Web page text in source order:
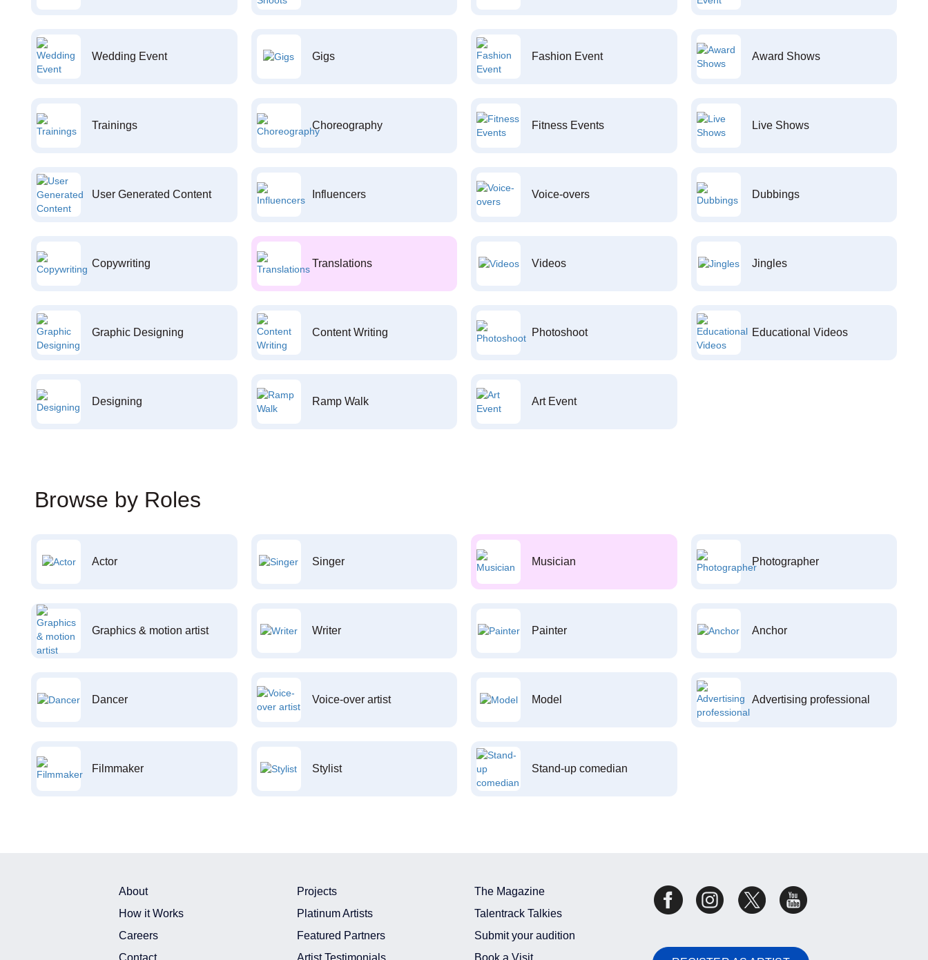
Wedding Event Gigs Fashion Event Award Shows
Trainings Choreography Fitness Events Live Shows
User Generated Content Influencers Voice-overs Dubbings
Copywriting Translations Videos Jingles
Graphic Designing Content Writing Photoshoot Educational Videos
Designing Ramp Walk Art Event
Browse by Roles
Actor Singer Musician Photographer
Graphics & motion artist Writer Painter Anchor
Dancer Voice-over artist Model Advertising professional
Filmmaker Stylist Stand-up comedian
About
How it Works
Careers
Contact
Projects
Platinum Artists
Featured Partners
Artist Testimonials
The Magazine
Talentrack Talkies
Submit your audition
Book a Visit